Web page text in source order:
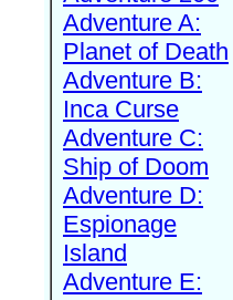
Adventure A:
Planet of Death
Adventure B:
Inca Curse
Adventure C:
Ship of Doom
Adventure D:
Espionage
Island
Adventure E: